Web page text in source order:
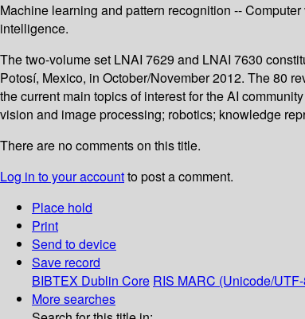
Machine learning and pattern recognition --
intelligence.
The two-volume set LNAI 7629 and LNAI 7630
Potosí, Mexico, in October/November 2012. The 80
the current main topics of interest for the AI
vision and image processing; robotics; knowledge
There are no comments on this title.
Log in to your accountto post a comment.
Place hold
Print
Send to device
Save record
BIBTEX Dublin Core RIS MARC (Unicode/
More searches